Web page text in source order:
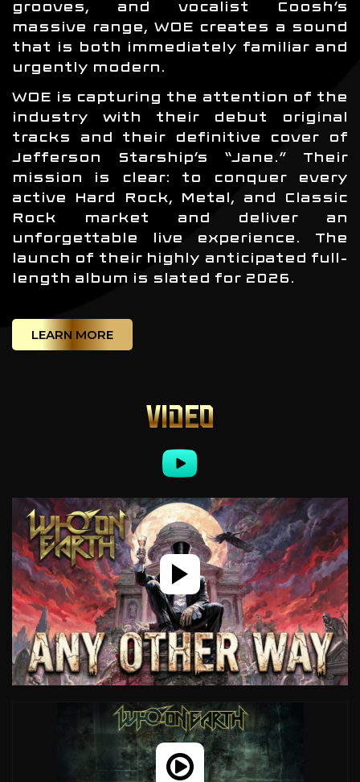
grooves, and vocalist Coosh’s
massive range, WOE creates a sound
that is both immediately familiar and
urgently modern.
WOE is capturing the attention of the
industry with their debut original
tracks and their definitive cover of
Jefferson Starship’s “Jane.” Their
mission is clear: to conquer every
active Hard Rock, Metal, and Classic
Rock market and deliver an
unforgettable live experience. The
launch of their highly anticipated full-
length album is slated for 2026.
LEARN MORE
VIDEO